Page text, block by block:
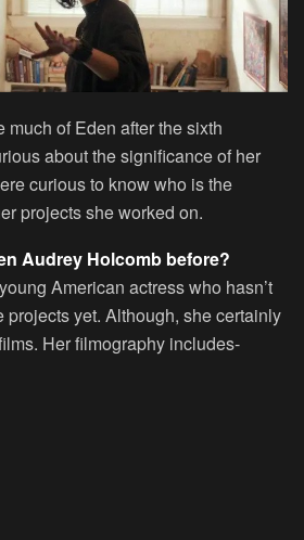
much of Eden after the sixth
about the significance of her
curious to know who is the
projects she worked on.
Audrey Holcomb before?
American actress who hasn’t
projects yet. Although, she certainly
Her filmography includes-